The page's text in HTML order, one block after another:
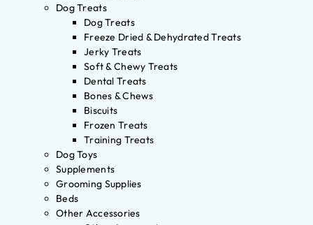
Dog Treats
Dog Treats
Freeze Dried & Dehydrated Treats
Jerky Treats
Soft & Chewy Treats
Dental Treats
Bones & Chews
Biscuits
Frozen Treats
Training Treats
Dog Toys
Supplements
Grooming Supplies
Beds
Other Accessories